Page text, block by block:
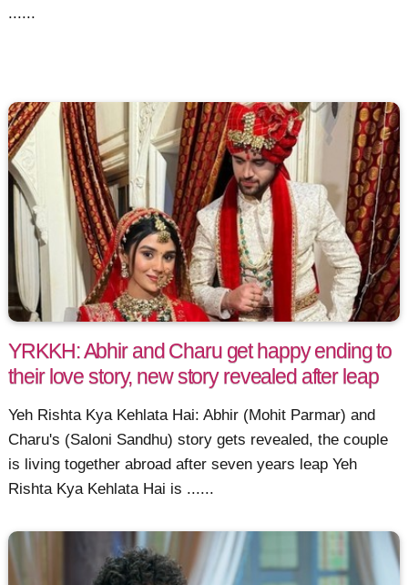
......
YRKKH: Abhir and Charu get happy ending to
their love story, new story revealed after leap
Yeh Rishta Kya Kehlata Hai: Abhir (Mohit Parmar) and
Charu's (Saloni Sandhu) story gets revealed, the couple
is living together abroad after seven years leap Yeh
Rishta Kya Kehlata Hai is ......